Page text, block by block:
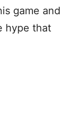
game and
hype that